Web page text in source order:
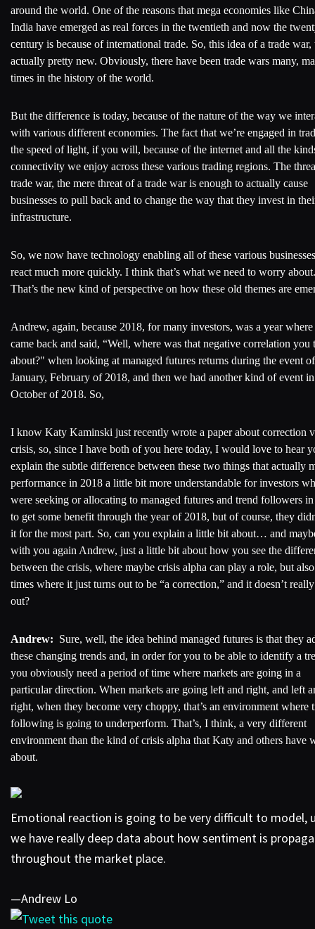
around the world. One of the reasons that mega economies like
India have emerged as real forces in the twentieth and now the
century is because of international trade. So, this idea of a trade war,
actually pretty new. Obviously, there have been trade wars many,
times in the history of the world.
But the difference is today, because of the nature of the way we
with various different economies. The fact that we’re engaged in
the speed of light, if you will, because of the internet and all the
connectivity we enjoy across these various trading regions. The
trade war, the mere threat of a trade war is enough to actually cause
businesses to pull back and to change the way that they invest in
infrastructure.
So, we now have technology enabling all of these various
react much more quickly. I think that’s what we need to worry about.
That’s the new kind of perspective on how these old themes are
Andrew, again, because 2018, for many investors, was a year
came back and said, “Well, where was that negative correlation you
about?" when looking at managed futures returns during the event of
January, February of 2018, and then we had another kind of event in
October of 2018. So,
I know Katy Kaminski just recently wrote a paper about correction
crisis, so, since I have both of you here today, I would love to hear
explain the subtle difference between these two things that actually
performance in 2018 a little bit more understandable for investors
were seeking or allocating to managed futures and trend followers
to get some benefit through the year of 2018, but of course, they
it for the most part. So, can you explain a little bit about… and
with you again Andrew, just a little bit about how you see the
between the crisis, where maybe crisis alpha can play a role, but
times where it just turns out to be “a correction,” and it doesn’t
out?
Andrew: Sure, well, the idea behind managed futures is that they
these changing trends and, in order for you to be able to identify a
you obviously need a period of time where markets are going in a
particular direction. When markets are going left and right, and left
right, when they become very choppy, that’s an environment where
following is going to underperform. That’s, I think, a very different
environment than the kind of crisis alpha that Katy and others have
about.
Emotional reaction is going to be very difficult to model,
we have really deep data about how sentiment is
throughout the market place.
—Andrew Lo
Tweet this quote